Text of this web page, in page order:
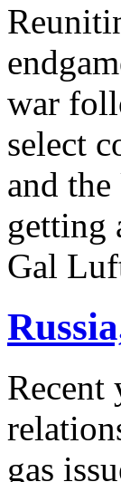
war
select
and
getting
Gal
Recent
gas